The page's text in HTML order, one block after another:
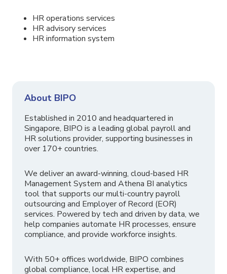
HR operations services
HR advisory services
HR information system
About BIPO
Established in 2010 and headquartered in
Singapore, BIPO is a leading global payroll and
HR solutions provider, supporting businesses in
over 170+ countries.
We deliver an award-winning, cloud-based HR
Management System and Athena BI analytics
tool that supports our multi-country payroll
outsourcing and Employer of Record (EOR)
services. Powered by tech and driven by data, we
help companies automate HR processes, ensure
compliance, and provide workforce insights.
With 50+ offices worldwide, BIPO combines
global compliance, local HR expertise, and